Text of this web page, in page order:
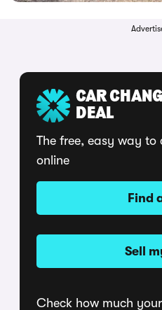
CAR
DEAL
The free, easy way
online
Find
Sell
Check how much